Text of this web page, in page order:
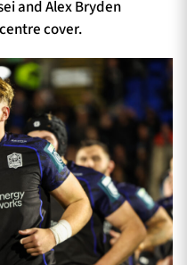
and Alex Bryden
cover.